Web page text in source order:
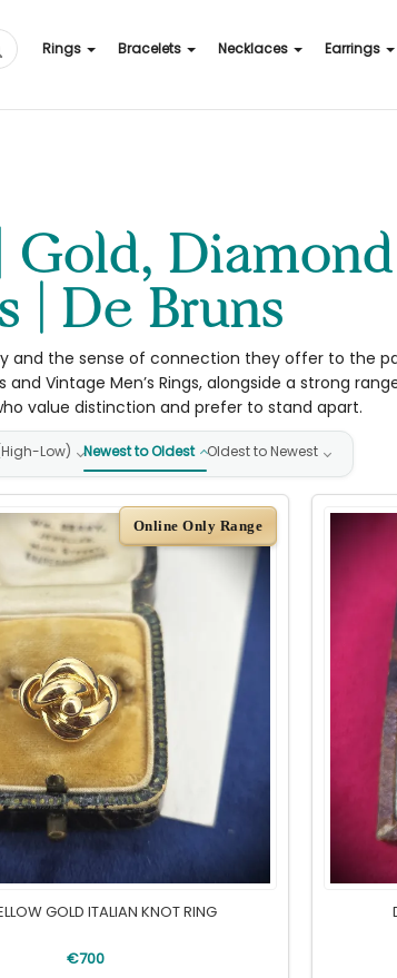
Rings Bracelets Necklaces Earrings
| De Bruns
and the sense of connection they offer to the
Vintage Men’s Rings, alongside a strong
value distinction and prefer to stand apart.
Low) Newest to Oldest Oldest to Newest
Online Only Range
GOLD ITALIAN KNOT RING
€700